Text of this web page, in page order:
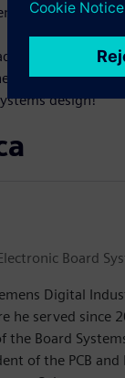
for engineers
showcasing
heights.
design!
Board
Digital
he served since
the Board
of the PCB and